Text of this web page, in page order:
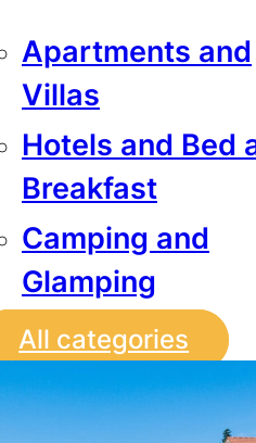
Apartments and
Villas
Hotels and Bed
Breakfast
Camping and
Glamping
All categories